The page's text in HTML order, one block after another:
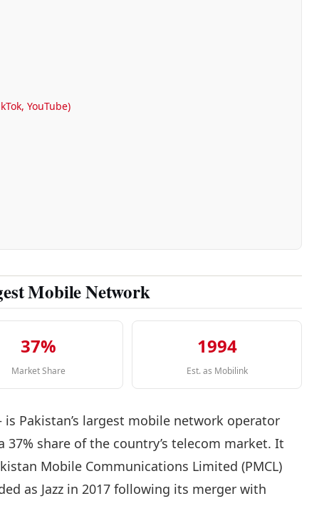
YouTube)
Mobile Network
37%
Market Share
1994
Est. as Mobilink
Pakistan’s largest mobile network operator
share of the country’s telecom market. It
Mobile Communications Limited (PMCL)
as Jazz in 2017 following its merger with